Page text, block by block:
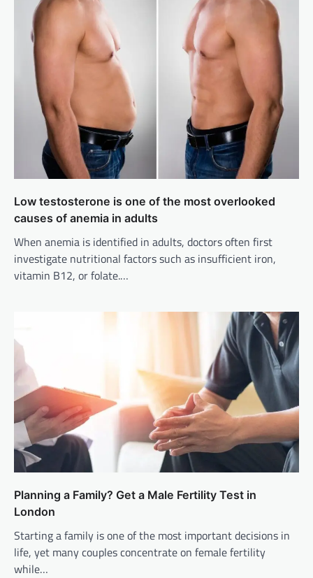
Low testosterone is one of the most overlooked
causes of anemia in adults
When anemia is identified in adults, doctors often first
investigate nutritional factors such as insufficient iron,
vitamin B12, or folate.…
Planning a Family? Get a Male Fertility Test in
London
Starting a family is one of the most important decisions in
life, yet many couples concentrate on female fertility
while…